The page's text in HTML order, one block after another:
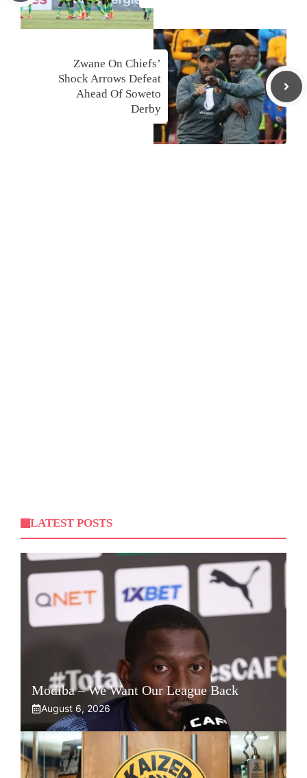
Zwane On Chiefs’
Shock Arrows Defeat
Ahead Of Soweto
Derby
LATEST POSTS
Modiba – We Want Our League Back
August 6, 2026